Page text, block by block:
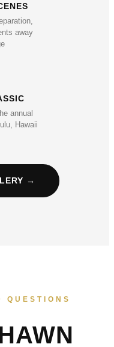
away
annual
Hawaii
→
QUESTIONS